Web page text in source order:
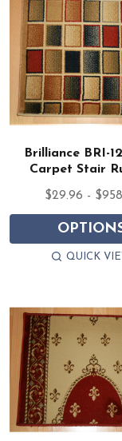
Brilliance BRI-
Carpet Stair
$29.96 -
QUICK